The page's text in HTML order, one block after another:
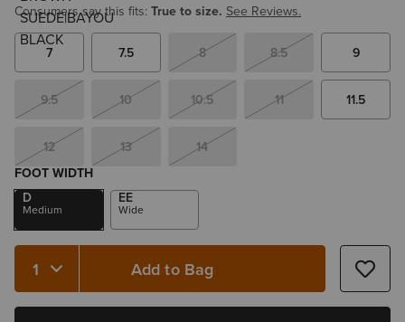
Consumers say this fits: True to size. See Reviews.
7 7.5 8 8.5 9
9.5 10 10.5 11 11.5
12 13
14
FOOT WIDTH
D
Medium
EE
Wide
Quantity 1 Add to Bag